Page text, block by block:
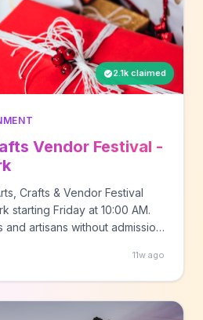
2.1k claimed
Vendor Festival -
Crafts & Vendor Festival
starting Friday at 10:00 AM.
artisans without admission
11w ago